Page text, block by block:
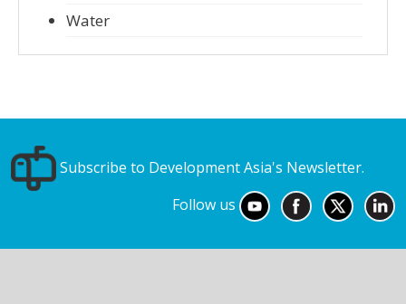
Water
Subscribe to Development Asia's Newsletter.
Follow us